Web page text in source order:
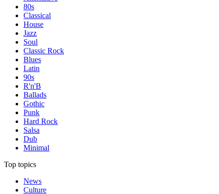
80s
Classical
House
Jazz
Soul
Classic Rock
Blues
Latin
90s
R'n'B
Ballads
Gothic
Punk
Hard Rock
Salsa
Dub
Minimal
Top topics
News
Culture